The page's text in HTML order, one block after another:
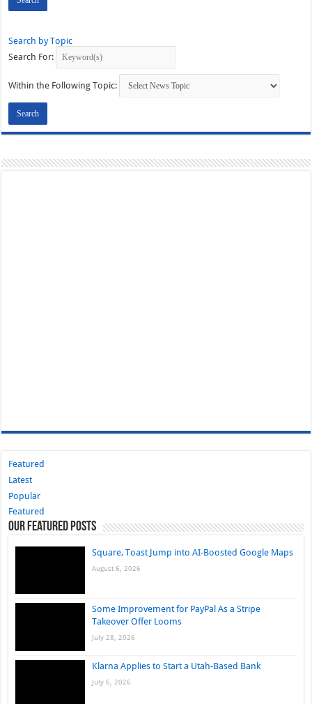
Search by Topic
Search For:
Within the Following Topic:
Featured
Latest
Popular
Featured
Our Featured Posts
Square, Toast Jump into AI-Boosted Google Maps
August 6, 2026
Some Improvement for PayPal As a Stripe
Takeover Offer Looms
July 28, 2026
Klarna Applies to Start a Utah-Based Bank
July 6, 2026